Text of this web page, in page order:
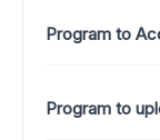
Program to
Program to